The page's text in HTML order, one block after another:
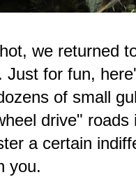
we returned
Just for fun,
of small
drive"
a certain
you.